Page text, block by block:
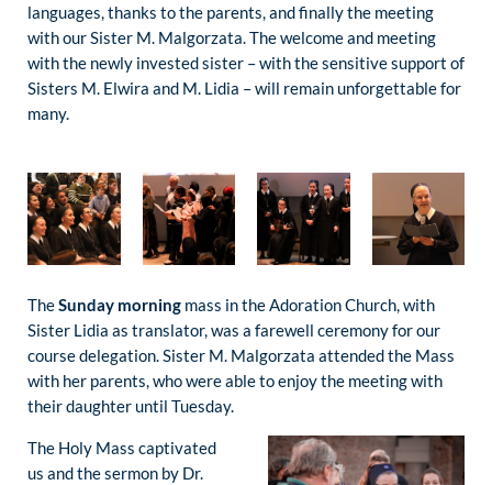
languages, thanks to the parents, and finally the meeting
with our Sister M. Malgorzata. The welcome and meeting
with the newly invested sister – with the sensitive support of
Sisters M. Elwira and M. Lidia – will remain unforgettable for
many.
TheSunday morning mass in the Adoration Church, with
Sister Lidia as translator, was a farewell ceremony for our
course delegation. Sister M. Malgorzata attended the Mass
with her parents, who were able to enjoy the meeting with
their daughter until Tuesday.
The Holy Mass captivated
us and the sermon by Dr.